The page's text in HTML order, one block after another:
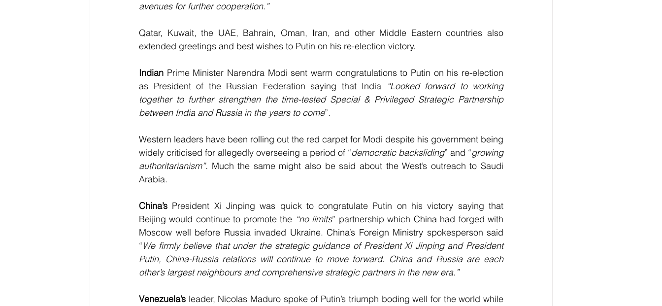
avenues for further cooperation.”
Qatar, Kuwait, the UAE, Bahrain, Oman, Iran, and other Middle Eastern countries also
extended greetings and best wishes to Putin on his re-election victory.
Indian Prime Minister Narendra Modi sent warm congratulations to Putin on his re-election
as President of the Russian Federation saying that India
“Looked forward to working
together to further strengthen the time-tested Special & Privileged Strategic Partnership
between India and Russia in the years to come”.
Western leaders have been rolling out the red carpet for Modi despite his government being
widely criticised for allegedly overseeing a period of “democratic backsliding” and “growing
authoritarianism”. Much the same might also be said about the West’s outreach to Saudi
Arabia.
China’s President Xi Jinping was quick to congratulate Putin on his victory saying that
Beijing would continue to promote the “no limits” partnership which China had forged with
Moscow well before Russia invaded Ukraine. China’s Foreign Ministry spokesperson said
“We firmly believe that under the strategic guidance of President Xi Jinping and President
Putin, China-Russia relations will continue to move forward. China and Russia are each
other’s largest neighbours and comprehensive strategic partners in the new era.”
Venezuela’s